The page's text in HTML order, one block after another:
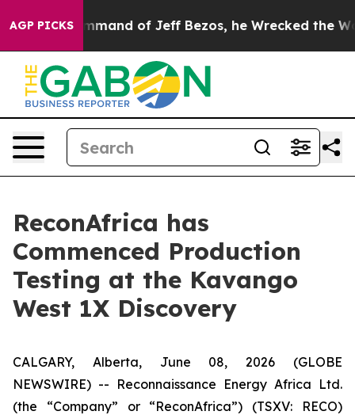
AGP PICKS
the Command of Jeff Bezos, he Wrecked the
ReconAfrica has
Commenced Production
Testing at the Kavango
West 1X Discovery
CALGARY, Alberta, June 08, 2026 (GLOBE
NEWSWIRE) -- Reconnaissance Energy Africa Ltd.
(the “Company” or “ReconAfrica”) (TSXV: RECO)